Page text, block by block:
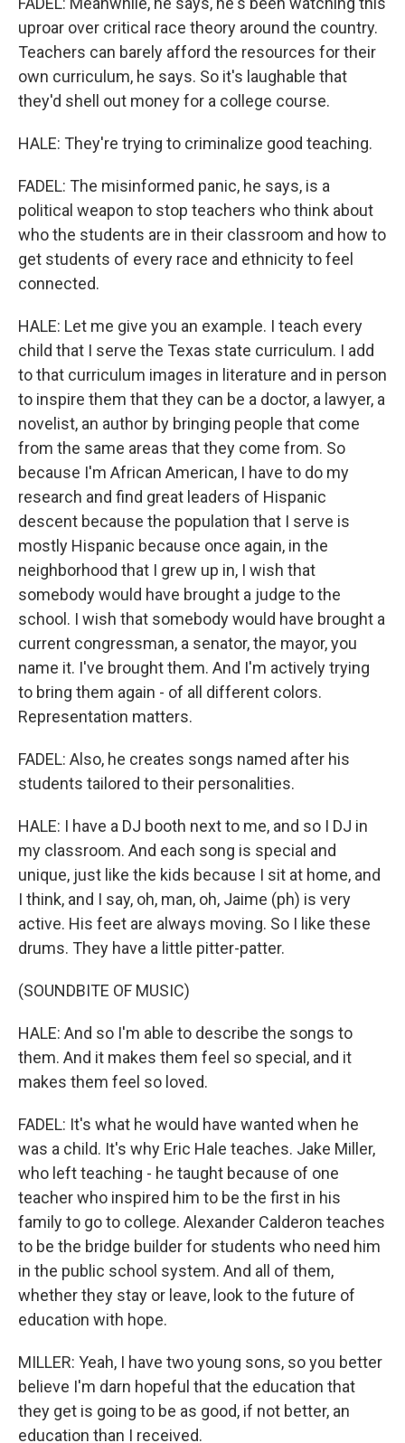
uproar over critical race theory around the country.
Teachers can barely afford the resources for their
own curriculum, he says. So it's laughable that
they'd shell out money for a college course.
HALE: They're trying to criminalize good teaching.
FADEL: The misinformed panic, he says, is a
political weapon to stop teachers who think about
who the students are in their classroom and how to
get students of every race and ethnicity to feel
connected.
HALE: Let me give you an example. I teach every
child that I serve the Texas state curriculum. I add
to that curriculum images in literature and in person
to inspire them that they can be a doctor, a lawyer, a
novelist, an author by bringing people that come
from the same areas that they come from. So
because I'm African American, I have to do my
research and find great leaders of Hispanic
descent because the population that I serve is
mostly Hispanic because once again, in the
neighborhood that I grew up in, I wish that
somebody would have brought a judge to the
school. I wish that somebody would have brought a
current congressman, a senator, the mayor, you
name it. I've brought them. And I'm actively trying
to bring them again - of all different colors.
Representation matters.
FADEL: Also, he creates songs named after his
students tailored to their personalities.
HALE: I have a DJ booth next to me, and so I DJ in
my classroom. And each song is special and
unique, just like the kids because I sit at home, and
I think, and I say, oh, man, oh, Jaime (ph) is very
active. His feet are always moving. So I like these
drums. They have a little pitter-patter.
(SOUNDBITE OF MUSIC)
HALE: And so I'm able to describe the songs to
them. And it makes them feel so special, and it
makes them feel so loved.
FADEL: It's what he would have wanted when he
was a child. It's why Eric Hale teaches. Jake Miller,
who left teaching - he taught because of one
teacher who inspired him to be the first in his
family to go to college. Alexander Calderon teaches
to be the bridge builder for students who need him
in the public school system. And all of them,
whether they stay or leave, look to the future of
education with hope.
MILLER: Yeah, I have two young sons, so you better
believe I'm darn hopeful that the education that
they get is going to be as good, if not better, an
education than I received.